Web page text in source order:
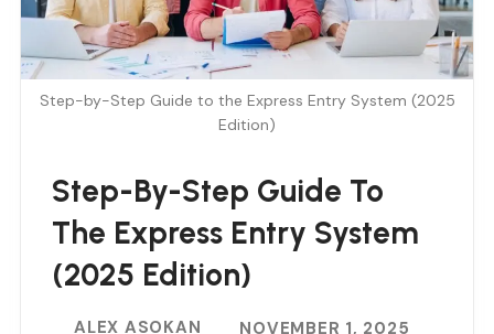
Step-by-Step Guide to the Express Entry System (2025
Edition)
Step-By-Step Guide To
The Express Entry System
(2025 Edition)
ALEX ASOKAN NOVEMBER 1, 2025